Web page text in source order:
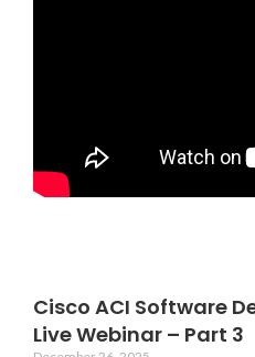
Cisco ACI Software
Live Webinar – Part 3